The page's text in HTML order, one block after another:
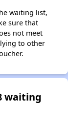
waiting list,
sure that
not meet
to other
waiting